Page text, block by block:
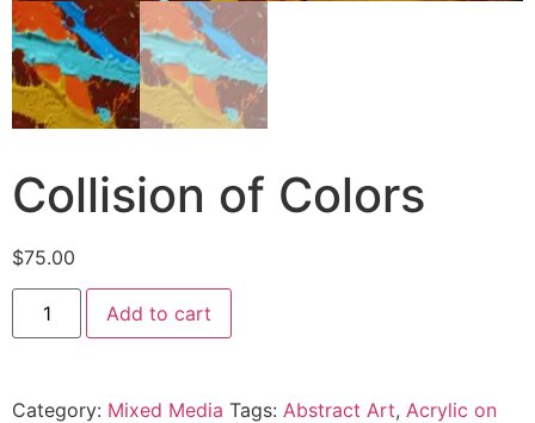
Collision of Colors
$75.00
Add to cart
Category: Mixed Media Tags: Abstract Art, Acrylic on